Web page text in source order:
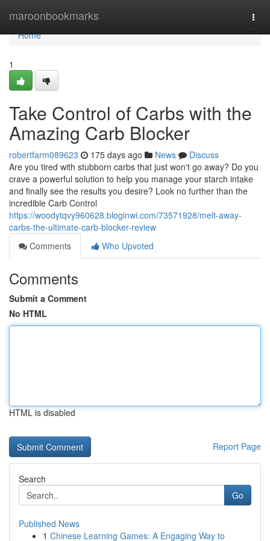
maroonbookmarks
Home
Home
1
Take Control of Carbs with the
Amazing Carb Blocker
robertfarm089623 175 days ago News
Discuss
Are you tired with stubborn carbs that just won't go away? Do you
crave a powerful solution to help you manage your starch intake
and finally see the results you desire? Look no further than the
incredible Carb Control
https://woodytqvy960628.bloginwi.com/73571928/melt-away-
carbs-the-ultimate-carb-blocker-review
Comments
Who Upvoted
Comments
Submit a Comment
No HTML
HTML is disabled
Report Page
Search
Go
Published News
1 Chinese Learning Games: A Engaging Way to